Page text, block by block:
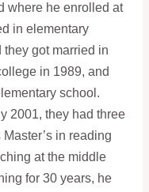
where he enrolled at
in elementary
got married in
in 1989, and
school.
2001, they had three
in reading
at the middle
for 30 years, he